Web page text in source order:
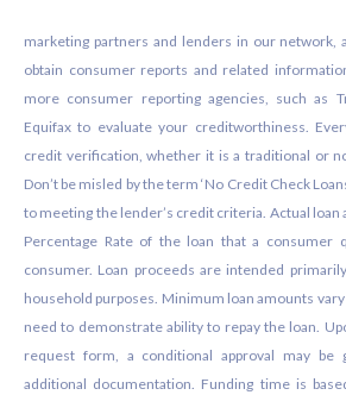
marketing partners and lenders in our network,
obtain consumer reports and related
more consumer reporting agencies, such as
Equifax to evaluate your creditworthiness.
credit verification, whether it is a traditional or
Don’t be misled by the term ‘No Credit Check
to meeting the lender’s credit criteria. Actual loan
Percentage Rate of the loan that a consumer
consumer. Loan proceeds are intended
household purposes. Minimum loan amounts
need to demonstrate ability to repay the loan.
request form, a conditional approval may be
additional documentation. Funding time is